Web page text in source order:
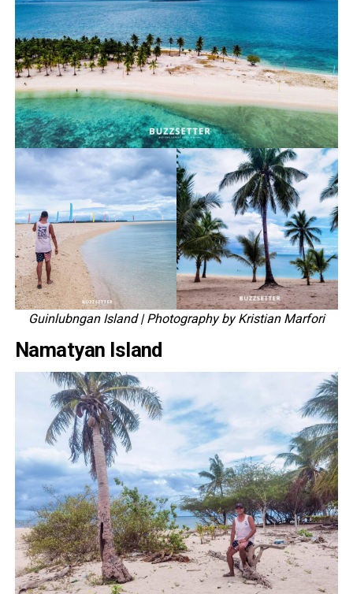
Guinlubngan Island| Photography by Kristian Marfori
Namatyan Island